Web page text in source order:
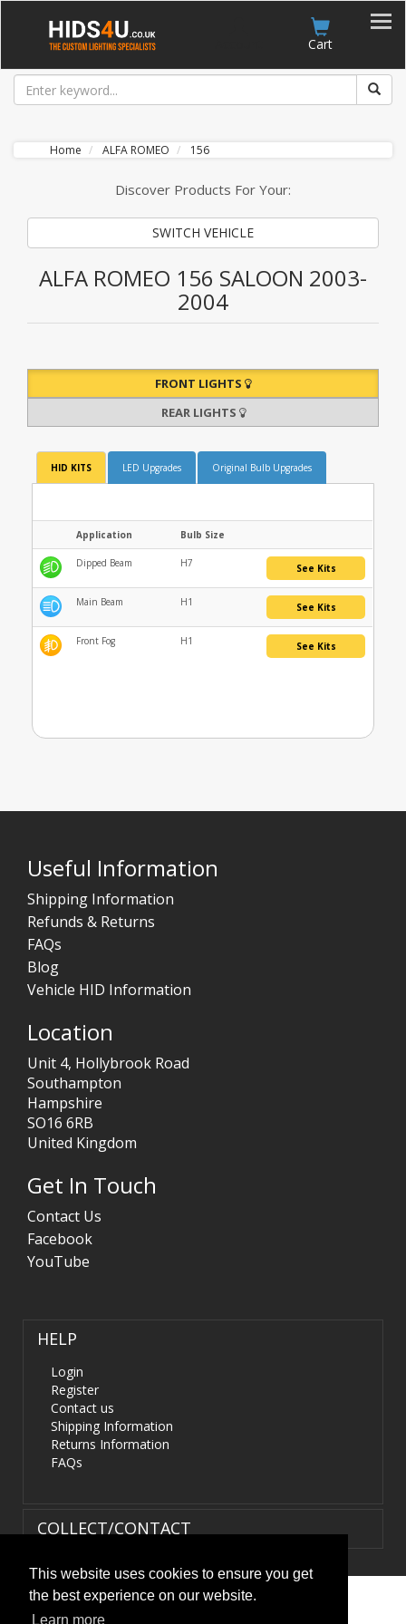
This website uses cookies to ensure you get
the best experience on our website.
Learn more
Cart
Home ALFA ROMEO 156
Discover Products For Your:
SWITCH VEHICLE
ALFA ROMEO 156 SALOON 2003-
2004
FRONT LIGHTS
REAR LIGHTS
HID KITS LED Upgrades Original Bulb Upgrades
Application Bulb Size
Dipped Beam H7 See Kits
Main Beam H1 See Kits
Front Fog H1 See Kits
Useful Information
Shipping Information
Refunds & Returns
FAQs
Blog
Vehicle HID Information
Location
Unit 4, Hollybrook Road
Southampton
Hampshire
SO16 6RB
United Kingdom
Get In Touch
Contact Us
Facebook
YouTube
HELP
Login
Register
Contact us
Shipping Information
Returns Information
FAQs
COLLECT/CONTACT
Terms & Conditions